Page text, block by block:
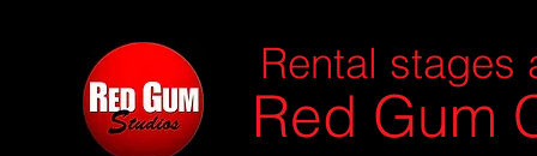
Rental stages
Red Gum